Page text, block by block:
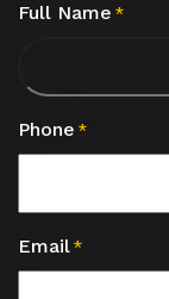
Full Name *
Phone *
Email *